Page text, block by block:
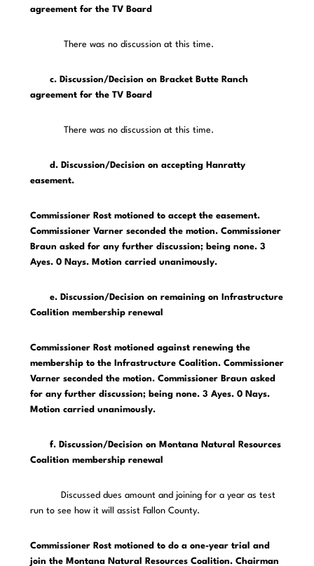
agreement for the TV Board
There was no discussion at this time.
c. Discussion/Decision on Bracket Butte Ranch
agreement for the TV Board
There was no discussion at this time.
d. Discussion/Decision on accepting Hanratty
easement.
Commissioner Rost motioned to accept the easement.
Commissioner Varner seconded the motion. Commissioner
Braun asked for any further discussion; being none. 3
Ayes. 0 Nays. Motion carried unanimously.
e. Discussion/Decision on remaining on Infrastructure
Coalition membership renewal
Commissioner Rost motioned against renewing the
membership to the Infrastructure Coalition. Commissioner
Varner seconded the motion. Commissioner Braun asked
for any further discussion; being none. 3 Ayes. 0 Nays.
Motion carried unanimously.
f. Discussion/Decision on Montana Natural Resources
Coalition membership renewal
Discussed dues amount and joining for a year as test
run to see how it will assist Fallon County.
Commissioner Rost motioned to do a one-year trial and
join the Montana Natural Resources Coalition. Chairman